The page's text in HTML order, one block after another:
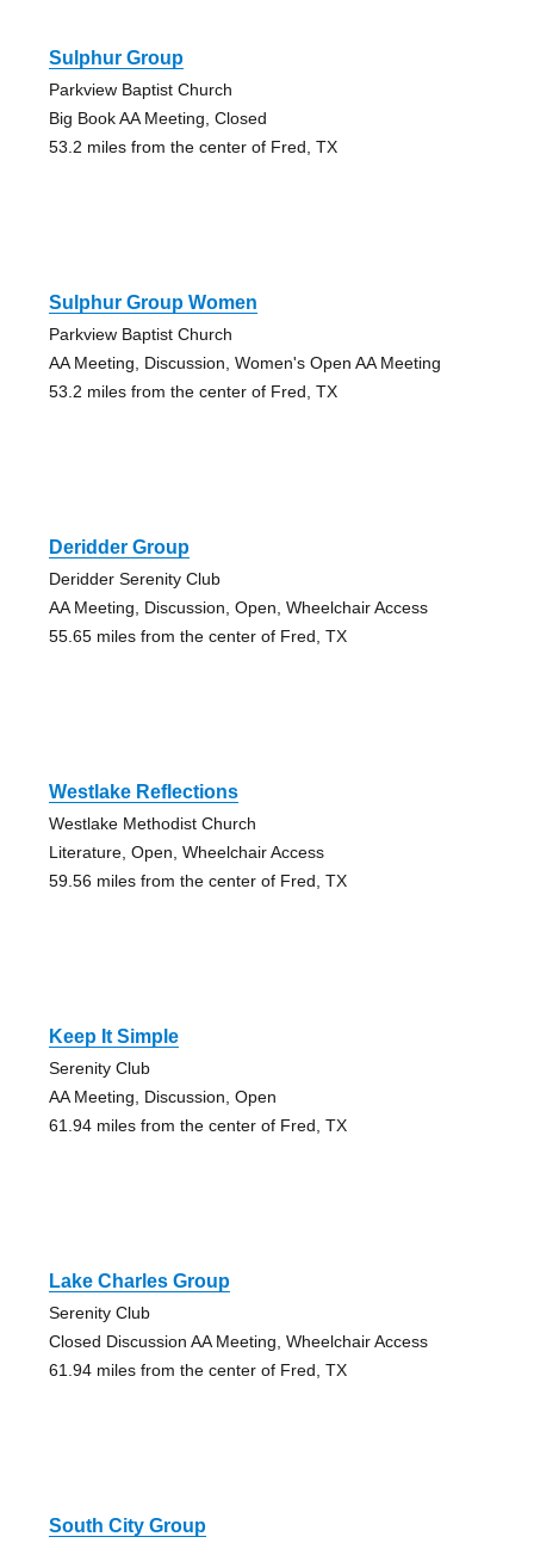
Sulphur Group
Parkview Baptist Church
Big Book AA Meeting, Closed
53.2 miles from the center of Fred, TX
Sulphur Group Women
Parkview Baptist Church
AA Meeting, Discussion, Women's Open AA Meeting
53.2 miles from the center of Fred, TX
Deridder Group
Deridder Serenity Club
AA Meeting, Discussion, Open, Wheelchair Access
55.65 miles from the center of Fred, TX
Westlake Reflections
Westlake Methodist Church
Literature, Open, Wheelchair Access
59.56 miles from the center of Fred, TX
Keep It Simple
Serenity Club
AA Meeting, Discussion, Open
61.94 miles from the center of Fred, TX
Lake Charles Group
Serenity Club
Closed Discussion AA Meeting, Wheelchair Access
61.94 miles from the center of Fred, TX
South City Group